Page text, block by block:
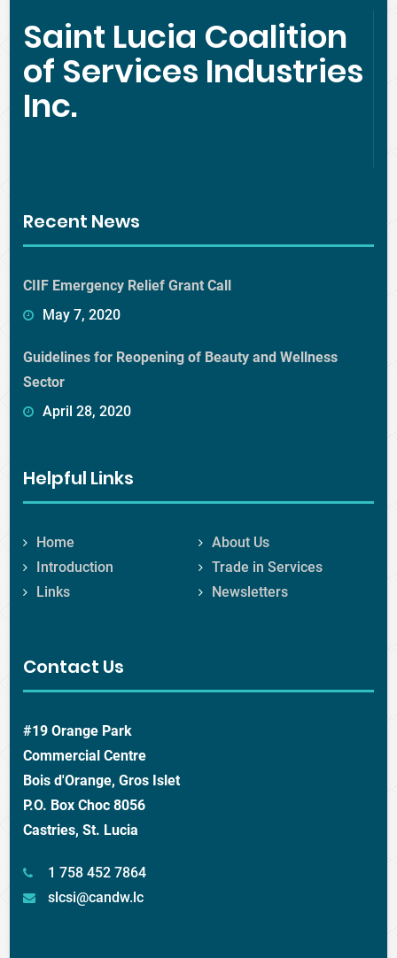
Saint Lucia Coalition
of Services Industries
Inc.
Recent News
CIIF Emergency Relief Grant Call
May 7, 2020
Guidelines for Reopening of Beauty and Wellness
Sector
April 28, 2020
Helpful Links
Home
About Us
Introduction
Trade in Services
Links
Newsletters
Contact Us
#19 Orange Park
Commercial Centre
Bois d'Orange, Gros Islet
P.O. Box Choc 8056
Castries, St. Lucia
1 758 452 7864
slcsi@candw.lc